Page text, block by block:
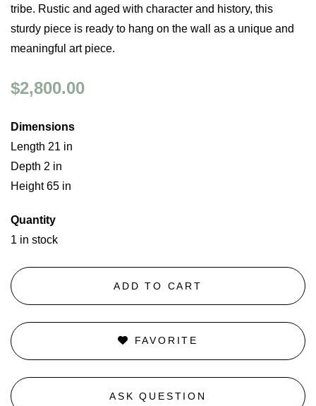
tribe. Rustic and aged with character and history, this
sturdy piece is ready to hang on the wall as a unique and
meaningful art piece.
$2,800.00
Dimensions
Length 21 in
Depth 2 in
Height 65 in
Quantity
1 in stock
ADD TO CART
FAVORITE
ASK QUESTION